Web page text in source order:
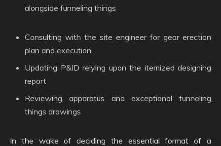
alongside funneling things
Consulting with the site engineer for gear erection
plan and execution
Updating P&ID relying upon the itemized designing
report
Reviewing apparatus and exceptional funneling
things drawings
In the wake of deciding the essential format of a